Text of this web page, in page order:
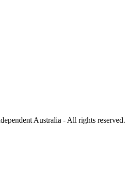
Australia - All rights reserved.